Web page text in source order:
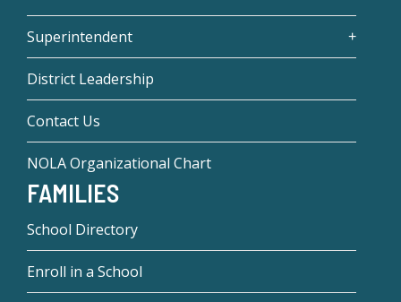
Superintendent
District Leadership
Contact Us
NOLA Organizational Chart
FAMILIES
School Directory
Enroll in a School